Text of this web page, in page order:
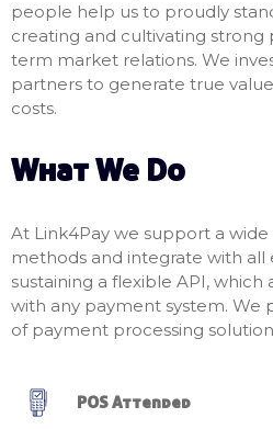
people help us to proudly
creating and cultivating strong
term market relations. We
partners to generate true
costs.
What We Do
At Link4Pay we support a
methods and integrate with all
sustaining a flexible API,
with any payment system. We
of payment processing
POS Attended